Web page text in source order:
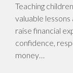
Teaching
valuable lessons
raise financial
confidence,
money…